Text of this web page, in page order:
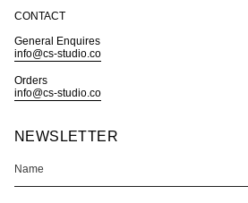
CONTACT
General Enquires
info@cs-studio.co
Orders
info@cs-studio.co
NEWSLETTER